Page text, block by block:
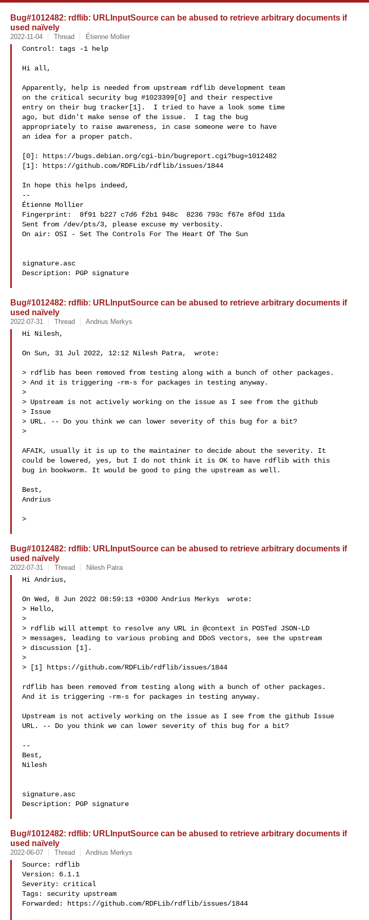
Bug#1012482: rdflib: URLInputSource can be abused to retrieve arbitrary documents if
used naïvely
2022-11-04 Thread Étienne Mollier
Control: tags -1 help
Hi all,
Apparently, help is needed from upstream rdflib development team
on the critical security bug #1023399[0] and their respective
entry on their bug tracker[1].  I tried to have a look some time
ago, but didn't make sense of the issue.  I tag the bug
appropriately to raise awareness, in case someone were to have
an idea for a proper patch.
[0]: https://bugs.debian.org/cgi-bin/bugreport.cgi?bug=1012482
[1]: https://github.com/RDFLib/rdflib/issues/1844
In hope this helps indeed,
--
Étienne Mollier
Fingerprint:  8f91 b227 c7d6 f2b1 948c  8236 793c f67e 8f0d 11da
Sent from /dev/pts/3, please excuse my verbosity.
On air: OSI - Set The Controls For The Heart Of The Sun
signature.asc
Description: PGP signature
Bug#1012482: rdflib: URLInputSource can be abused to retrieve arbitrary documents if
used naïvely
2022-07-31 Thread Andrius Merkys
Hi Nilesh,
On Sun, 31 Jul 2022, 12:12 Nilesh Patra,  wrote:
> rdflib has been removed from testing along with a bunch of other packages.
> And it is triggering -rm-s for packages in testing anyway.
>
> Upstream is not actively working on the issue as I see from the github
> Issue
> URL. -- Do you think we can lower severity of this bug for a bit?
>
AFAIK, usually it is up to the maintainer to decide about the severity. It
could be lowered, yes, but I do not think it is OK to have rdflib with this
bug in bookworm. It would be good to ping the upstream as well.
Best,
Andrius
>
Bug#1012482: rdflib: URLInputSource can be abused to retrieve arbitrary documents if
used naïvely
2022-07-31 Thread Nilesh Patra
Hi Andrius,
On Wed, 8 Jun 2022 08:59:13 +0300 Andrius Merkys  wrote:
> Hello,
>
> rdflib will attempt to resolve any URL in @context in POSTed JSON-LD
> messages, leading to various probing and DDoS vectors, see the upstream
> discussion [1].
>
> [1] https://github.com/RDFLib/rdflib/issues/1844
rdflib has been removed from testing along with a bunch of other packages.
And it is triggering -rm-s for packages in testing anyway.
Upstream is not actively working on the issue as I see from the github Issue
URL. -- Do you think we can lower severity of this bug for a bit?
--
Best,
Nilesh
signature.asc
Description: PGP signature
Bug#1012482: rdflib: URLInputSource can be abused to retrieve arbitrary documents if
used naïvely
2022-06-07 Thread Andrius Merkys
Source: rdflib
Version: 6.1.1
Severity: critical
Tags: security upstream
Forwarded: https://github.com/RDFLib/rdflib/issues/1844